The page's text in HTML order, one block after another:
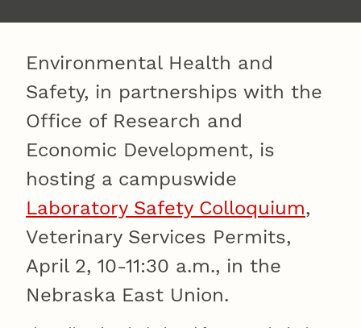
Environmental Health and
Safety, in partnerships with the
Office of Research and
Economic Development, is
hosting a campuswide
Laboratory Safety Colloquium,
Veterinary Services Permits,
April 2, 10-11:30 a.m., in the
Nebraska East Union.